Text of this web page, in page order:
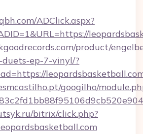
ADClick.aspx?
product/
ep-7-vinyl/?
googilho/
bitrix/click.php?